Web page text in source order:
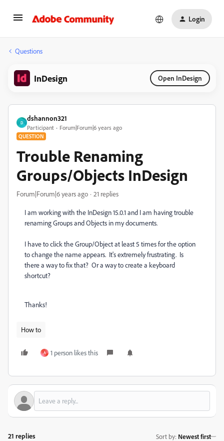
Login
Questions
InDesign Open InDesign
D
dshannon321
Participant Forum|Forum|6 years ago
QUESTION
Trouble Renaming
Groups/Objects InDesign
Forum|Forum|6 years ago 21 replies
I am working with the InDesign 15.0.1 and I am having trouble
renaming Groups and Objects in my documents.
I have to click the Group/Object at least 5 times for the option
to change the name appears. It's extremely frustrating. Is
there a way to fix that? Or a way to create a keyboard
shortcut?
Thanks!
How to
A 1 person likes this
21 replies Sort by: Newest first